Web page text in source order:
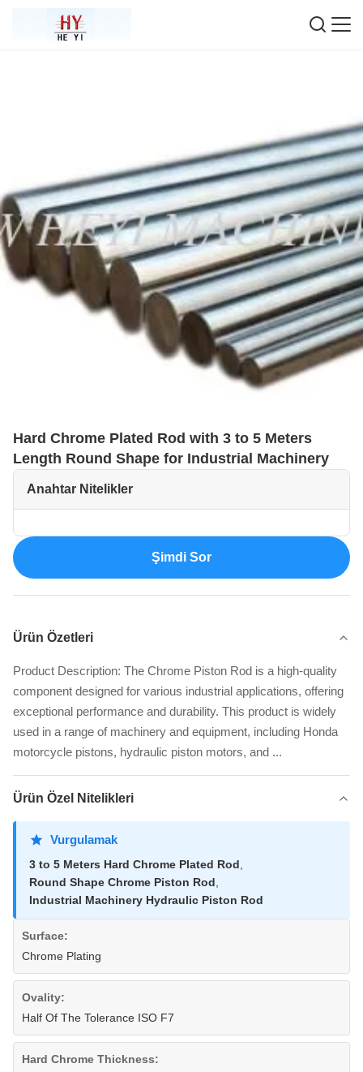
Hard Chrome Plated Rod with 3 to 5 Meters
Length Round Shape for Industrial Machinery
Anahtar Nitelikler
Şimdi Sor
Ürün Özetleri
Product Description: The Chrome Piston Rod is a high-quality
component designed for various industrial applications, offering
exceptional performance and durability. This product is widely
used in a range of machinery and equipment, including Honda
motorcycle pistons, hydraulic piston motors, and ...
Ürün Özel Nitelikleri
Vurgulamak
3 to 5 Meters Hard Chrome Plated Rod
Round Shape Chrome Piston Rod
Industrial Machinery Hydraulic Piston Rod
Surface:
Chrome Plating
Ovality:
Half Of The Tolerance ISO F7
Hard Chrome Thickness: